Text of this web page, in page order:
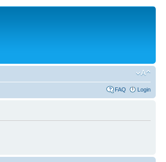
FAQ Login